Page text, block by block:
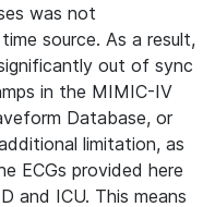
was not
source. As a result,
out of sync
in the MIMIC-IV
Database, or
limitation, as
ECGs provided here
and ICU. This means